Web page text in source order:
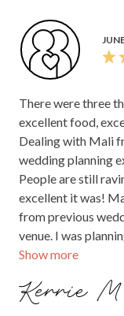
The staff were
fun, relaxed vibe to
hands down the
our guests are still
gave us the
forever grateful.
highly they are
Show more
There were three
excellent food,
Dealing with Mali
wedding planning
People are still
excellent it was!
from previous
venue. I was planning my wedding from Canada so I was so
stressed out about
how it would
Also, Spencer and
Kerrie